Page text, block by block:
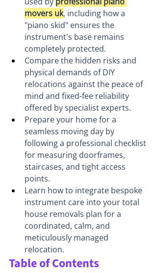
movers uk, including how a
"piano skid" ensures the
instrument's base remains
completely protected.
Compare the hidden risks and
physical demands of DIY
relocations against the peace of
mind and fixed-fee reliability
offered by specialist experts.
Prepare your home for a
seamless moving day by
following a professional checklist
for measuring doorframes,
staircases, and tight access
points.
Learn how to integrate bespoke
instrument care into your total
house removals plan for a
coordinated, calm, and
meticulously managed
relocation.
Table of Contents